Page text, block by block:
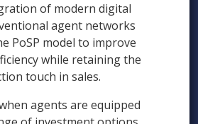
of modern digital
agent networks
PoSP model to improve
while retaining the
touch in sales.
agents are equipped